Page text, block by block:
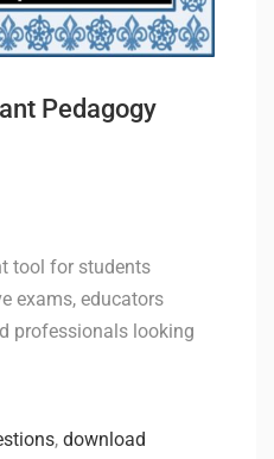
Pedagogy
tool for students
exams, educators
professionals looking
, download